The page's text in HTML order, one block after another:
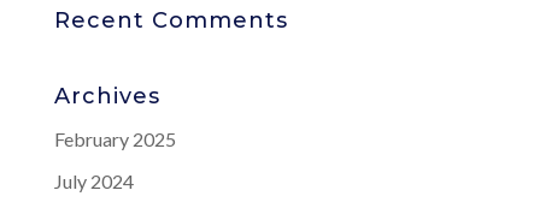
Recent Comments
Archives
February 2025
July 2024